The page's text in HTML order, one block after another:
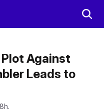
Against
Leads to